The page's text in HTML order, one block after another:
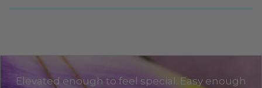
Elevated enough to feel special. Easy enough